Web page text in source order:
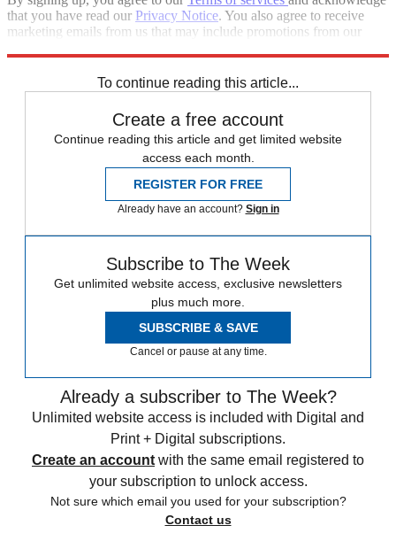
that you have read our Privacy Notice. You also agree to receive
marketing emails from us that may include promotions from our
To continue reading this article...
Create a free account
Continue reading this article and get limited website
access each month.
REGISTER FOR FREE
Already have an account? Sign in
Subscribe to The Week
Get unlimited website access, exclusive newsletters
plus much more.
SUBSCRIBE & SAVE
Cancel or pause at any time.
Already a subscriber to The Week?
Unlimited website access is included with Digital and
Print + Digital subscriptions.
Create an account with the same email registered to
your subscription to unlock access.
Not sure which email you used for your subscription?
Contact us